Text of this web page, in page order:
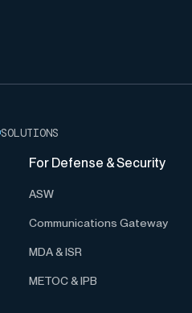
SOLUTIONS
For Defense & Security
ASW
Communications Gateway
MDA & ISR
METOC & IPB